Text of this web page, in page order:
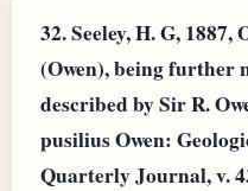
32.Seeley, H. G,
(Owen), being further
described by Sir R.
pusilius Owen:
Quarterly Journal, v.